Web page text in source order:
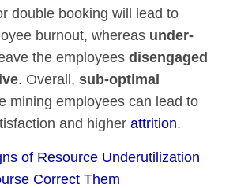
double booking will lead to
burnout, whereas under-
the employeesdisengaged
. Overall,sub-optimal
mining employees can lead to
and higherattrition.
of Resource Underutilization
Correct Them